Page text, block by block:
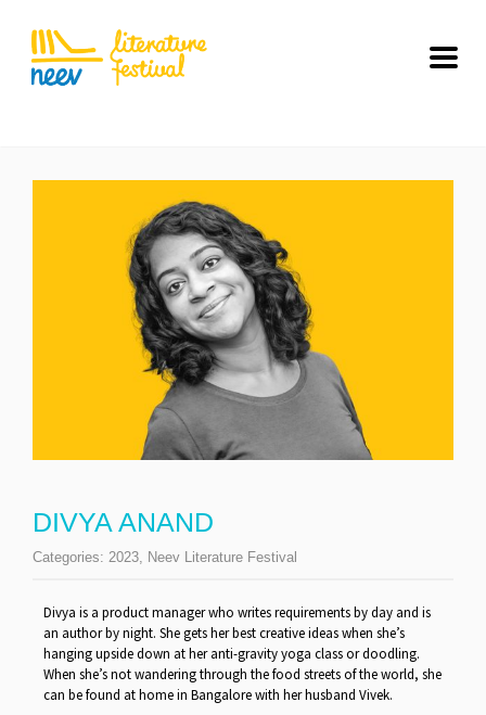
DIVYA ANAND
Categories: 2023, Neev Literature Festival
Divya is a product manager who writes requirements by day and is
an author by night. She gets her best creative ideas when she’s
hanging upside down at her anti-gravity yoga class or doodling.
When she’s not wandering through the food streets of the world, she
can be found at home in Bangalore with her husband Vivek.